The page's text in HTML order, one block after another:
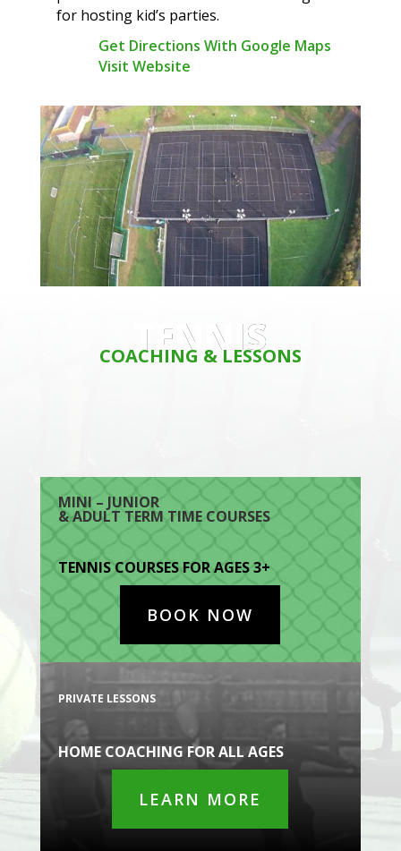
for hosting kid’s parties.
Get Directions With Google Maps
Visit Website
TENNIS
COACHING & LESSONS
MINI – JUNIOR
& ADULT TERM TIME COURSES
TENNIS COURSES FOR AGES 3+
BOOK NOW
PRIVATE LESSONS
HOME COACHING FOR ALL AGES
LEARN MORE